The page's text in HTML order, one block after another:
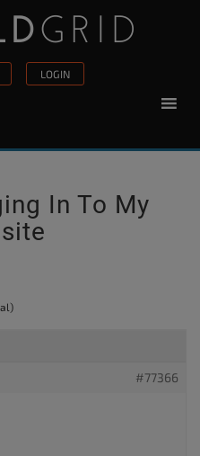
LOGIN
In To My
#77366